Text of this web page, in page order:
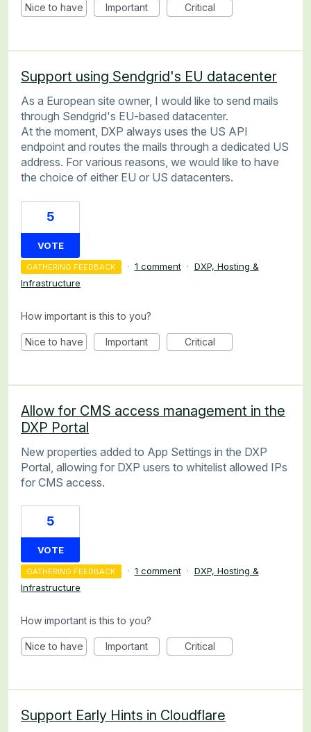
Nice to have Important Critical
Support using Sendgrid's EU datacenter
As a European site owner, I would like to send mails
through Sendgrid's EU-based datacenter.
At the moment, DXP always uses the US API
endpoint and routes the mails through a dedicated US
address. For various reasons, we would like to have
the choice of either EU or US datacenters.
5
VOTE
GATHERING FEEDBACK · 1 comment · DXP, Hosting &
Infrastructure
How important is this to you?
Nice to have Important Critical
Allow for CMS access management in the
DXP Portal
New properties added to App Settings in the DXP
Portal, allowing for DXP users to whitelist allowed IPs
for CMS access.
5
VOTE
GATHERING FEEDBACK · 1 comment · DXP, Hosting &
Infrastructure
How important is this to you?
Nice to have Important Critical
Support Early Hints in Cloudflare